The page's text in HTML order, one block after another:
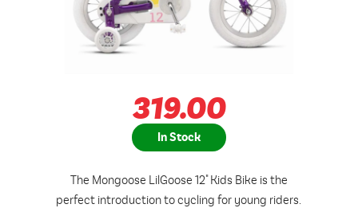
319.00
In Stock
The Mongoose LilGoose 12" Kids Bike is the
perfect introduction to cycling for young riders.